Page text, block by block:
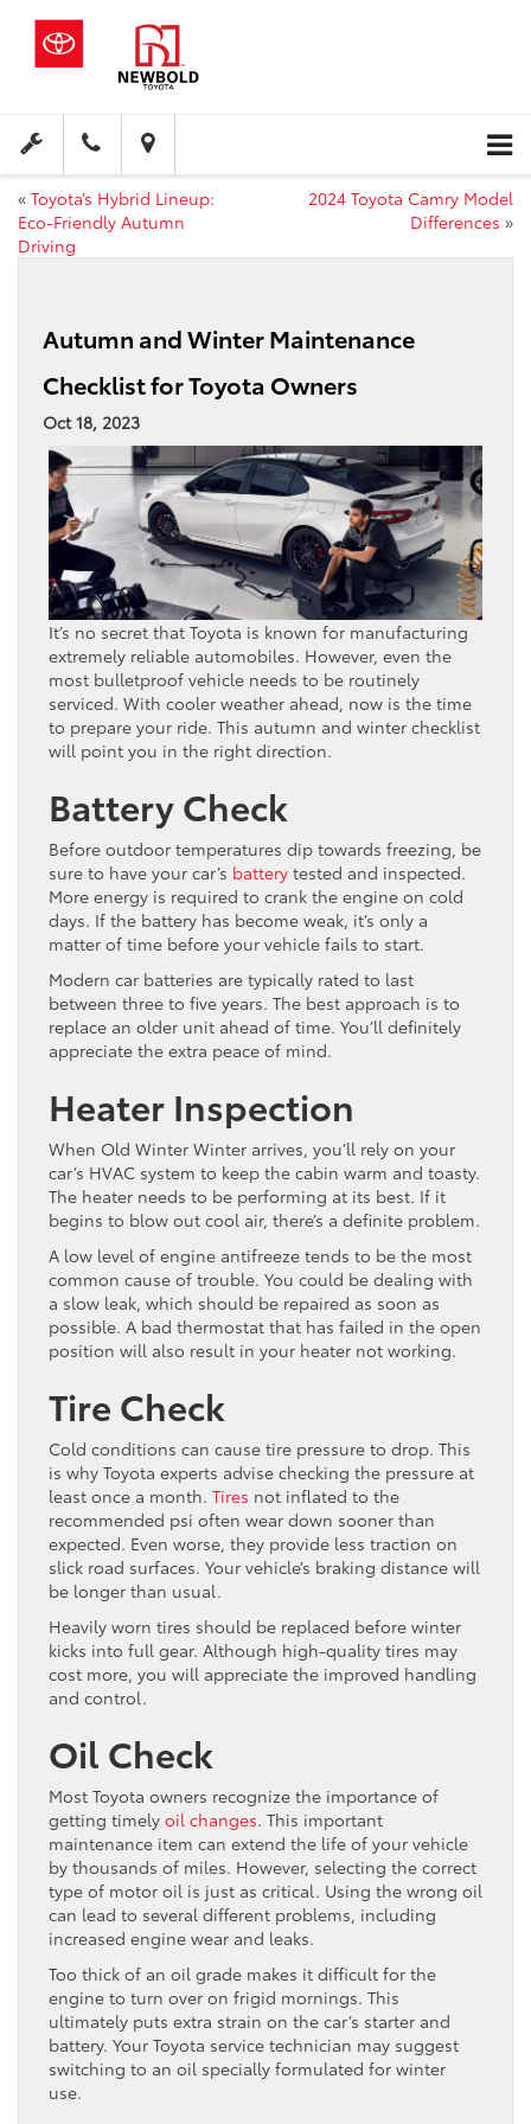
« Toyota’s Hybrid Lineup:
Eco-Friendly Autumn
Driving
2024 Toyota Camry Model
Differences »
Autumn and Winter Maintenance
Checklist for Toyota Owners
Oct 18, 2023
It’s no secret that Toyota is known for manufacturing
extremely reliable automobiles. However, even the
most bulletproof vehicle needs to be routinely
serviced. With cooler weather ahead, now is the time
to prepare your ride. This autumn and winter checklist
will point you in the right direction.
Battery Check
Before outdoor temperatures dip towards freezing, be
sure to have your car’s battery tested and inspected.
More energy is required to crank the engine on cold
days. If the battery has become weak, it’s only a
matter of time before your vehicle fails to start.
Modern car batteries are typically rated to last
between three to five years. The best approach is to
replace an older unit ahead of time. You’ll definitely
appreciate the extra peace of mind.
Heater Inspection
When Old Winter Winter arrives, you’ll rely on your
car’s HVAC system to keep the cabin warm and toasty.
The heater needs to be performing at its best. If it
begins to blow out cool air, there’s a definite problem.
A low level of engine antifreeze tends to be the most
common cause of trouble. You could be dealing with
a slow leak, which should be repaired as soon as
possible. A bad thermostat that has failed in the open
position will also result in your heater not working.
Tire Check
Cold conditions can cause tire pressure to drop. This
is why Toyota experts advise checking the pressure at
least once a month. Tires not inflated to the
recommended psi often wear down sooner than
expected. Even worse, they provide less traction on
slick road surfaces. Your vehicle’s braking distance will
be longer than usual.
Heavily worn tires should be replaced before winter
kicks into full gear. Although high-quality tires may
cost more, you will appreciate the improved handling
and control.
Oil Check
Most Toyota owners recognize the importance of
getting timely oil changes. This important
maintenance item can extend the life of your vehicle
by thousands of miles. However, selecting the correct
type of motor oil is just as critical. Using the wrong oil
can lead to several different problems, including
increased engine wear and leaks.
Too thick of an oil grade makes it difficult for the
engine to turn over on frigid mornings. This
ultimately puts extra strain on the car’s starter and
battery. Your Toyota service technician may suggest
switching to an oil specially formulated for winter
use.